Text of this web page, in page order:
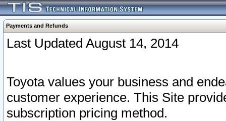
Payments and Refunds
Last Updated August 14, 2014
Toyota values your business and
customer experience. This Site
subscription pricing method.